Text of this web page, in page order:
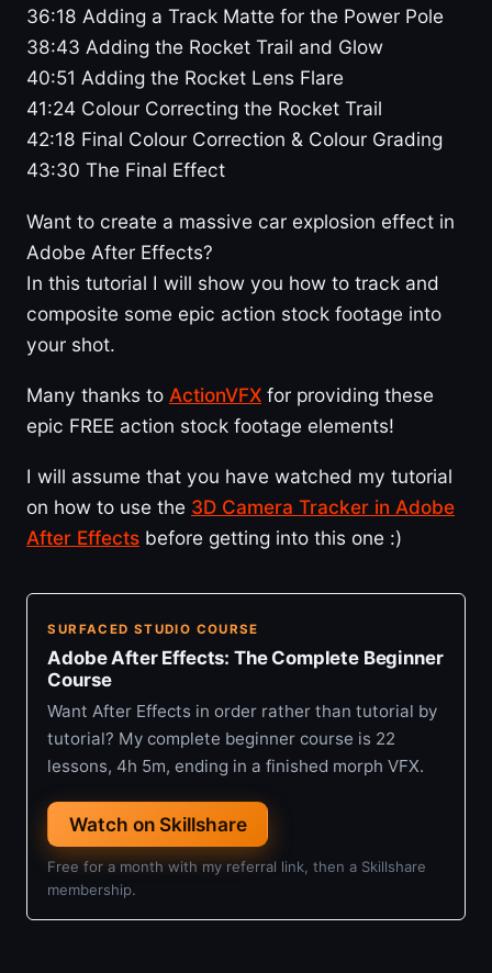
36:18 Adding a Track Matte for the Power Pole
38:43 Adding the Rocket Trail and Glow
40:51 Adding the Rocket Lens Flare
41:24 Colour Correcting the Rocket Trail
42:18 Final Colour Correction & Colour Grading
43:30 The Final Effect
Want to create a massive car explosion effect in
Adobe After Effects?
In this tutorial I will show you how to track and
composite some epic action stock footage into
your shot.
Many thanks to ActionVFX for providing these
epic FREE action stock footage elements!
I will assume that you have watched my tutorial
on how to use the 3D Camera Tracker in Adobe
After Effects before getting into this one :)
SURFACED STUDIO COURSE
Adobe After Effects: The Complete Beginner
Course
Want After Effects in order rather than tutorial by
tutorial? My complete beginner course is 22
lessons, 4h 5m, ending in a finished morph VFX.
Watch on Skillshare
Free for a month with my referral link, then a Skillshare
membership.